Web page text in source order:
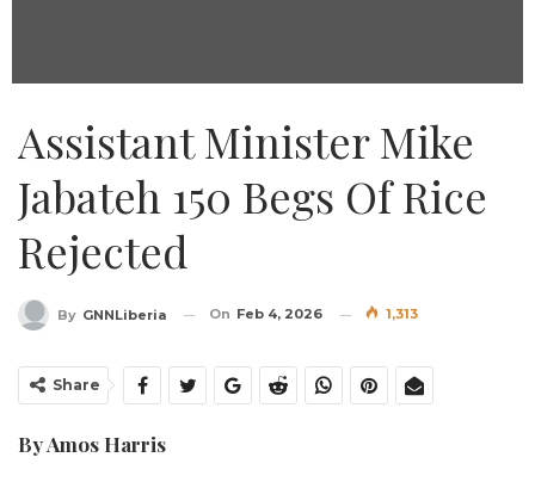
Assistant Minister Mike
Jabateh 150 Begs Of Rice
Rejected
By GNNLiberia On Feb 4, 2026 1,313
Share
By Amos Harris